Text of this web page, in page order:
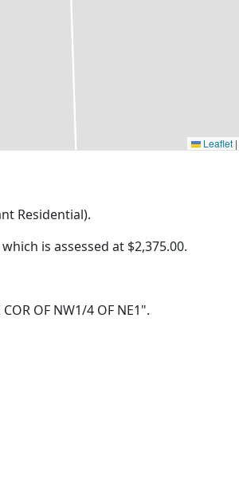
Leaflet |
Residential).
is assessed at $2,375.00.
OF NW1/4 OF NE1".